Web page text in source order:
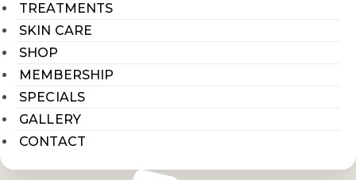
TREATMENTS
SKIN CARE
SHOP
MEMBERSHIP
SPECIALS
GALLERY
CONTACT